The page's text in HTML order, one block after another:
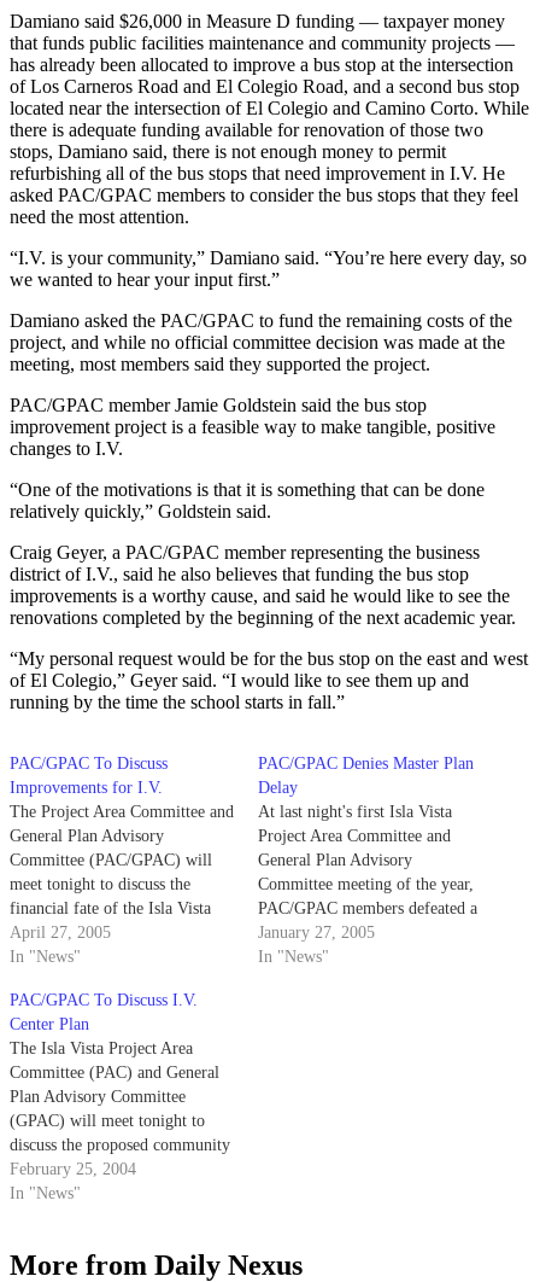
Damiano said $26,000 in Measure D funding — taxpayer money
that funds public facilities maintenance and community projects —
has already been allocated to improve a bus stop at the intersection
of Los Carneros Road and El Colegio Road, and a second bus stop
located near the intersection of El Colegio and Camino Corto. While
there is adequate funding available for renovation of those two
stops, Damiano said, there is not enough money to permit
refurbishing all of the bus stops that need improvement in I.V. He
asked PAC/GPAC members to consider the bus stops that they feel
need the most attention.
“I.V. is your community,” Damiano said. “You’re here every day, so
we wanted to hear your input first.”
Damiano asked the PAC/GPAC to fund the remaining costs of the
project, and while no official committee decision was made at the
meeting, most members said they supported the project.
PAC/GPAC member Jamie Goldstein said the bus stop
improvement project is a feasible way to make tangible, positive
changes to I.V.
“One of the motivations is that it is something that can be done
relatively quickly,” Goldstein said.
Craig Geyer, a PAC/GPAC member representing the business
district of I.V., said he also believes that funding the bus stop
improvements is a worthy cause, and said he would like to see the
renovations completed by the beginning of the next academic year.
“My personal request would be for the bus stop on the east and west
of El Colegio,” Geyer said. “I would like to see them up and
running by the time the school starts in fall.”
PAC/GPAC To Discuss
Improvements for I.V.
The Project Area Committee and
General Plan Advisory
Committee (PAC/GPAC) will
meet tonight to discuss the
financial fate of the Isla Vista
Community Center,
improvements to I.V. bus stops
Plan.
April 27, 2005
In "News"
PAC/GPAC Denies Master Plan
Delay
At last night's first Isla Vista
Project Area Committee and
General Plan Advisory
Committee meeting of the year,
PAC/GPAC members defeated a
motion that would have further
prolonged revision of the I.V.
January 27, 2005
In "News"
PAC/GPAC To Discuss I.V.
Center Plan
The Isla Vista Project Area
Committee (PAC) and General
Plan Advisory Committee
(GPAC) will meet tonight to
discuss the proposed community
center at Estero Park.
February 25, 2004
In "News"
More from Daily Nexus